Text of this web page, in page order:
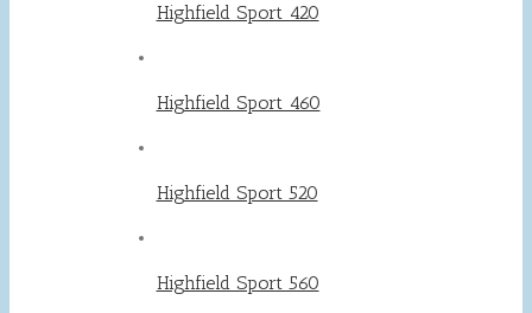
Highfield Sport 420
Highfield Sport 460
Highfield Sport 520
Highfield Sport 560